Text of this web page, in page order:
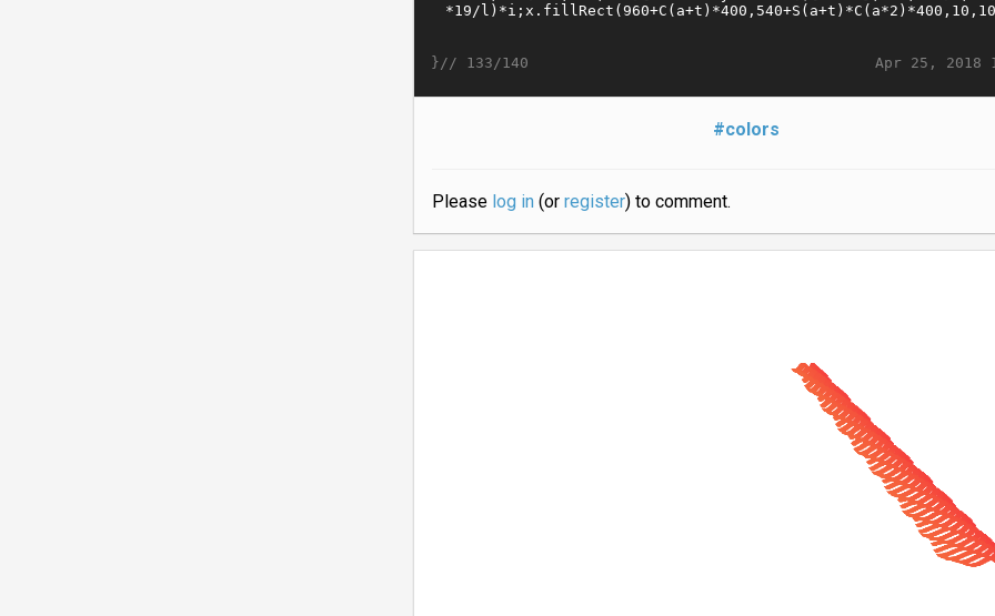
Apr 25, 2018
}// 133/140
#colors
Please log in(or register) to comment.